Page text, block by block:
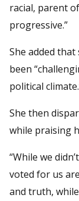
racial, parent
progressive.”
She added
been
political
She then
while praising
“While we
voted for us
and truth,